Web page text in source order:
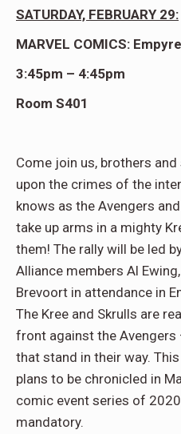
SATURDAY, FEBRUARY 29:
MARVEL COMICS: Empyre
3:45pm – 4:45pm
Room S401
Come join us, brothers
upon the crimes of the
knows as the Avengers
take up arms in a mighty
them! The rally will be led
Alliance members Al
Brevoort in attendance in
The Kree and Skrulls are
front against the Avengers
that stand in their way.
plans to be chronicled in
comic event series of
mandatory.